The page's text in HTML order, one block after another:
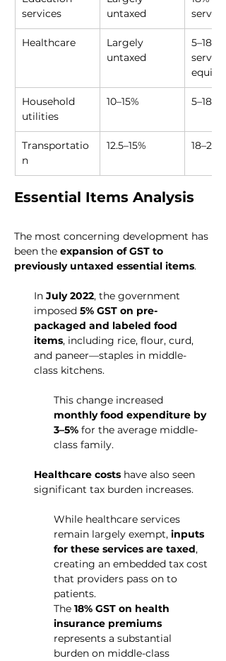
services
untaxed
services
Healthcare
Largely
untaxed
5–18%
Household
utilities
10–15% 5–18%
Transportatio
n
12.5–15% 18–28%
Essential Items Analysis
The most concerning development has
been the expansion of GST to
previously untaxed essential items.
In July 2022, the government
imposed 5% GST on pre-
packaged and labeled food
items, including rice, flour, curd,
and paneer—staples in middle-
class kitchens.
This change increased
monthly food expenditure by
3–5% for the average middle-
class family.
Healthcare costs have also seen
significant tax burden increases.
While healthcare services
remain largely exempt, inputs
for these services are taxed,
creating an embedded tax cost
that providers pass on to
patients.
The 18% GST on health
insurance premiums
represents a substantial
burden on middle-class